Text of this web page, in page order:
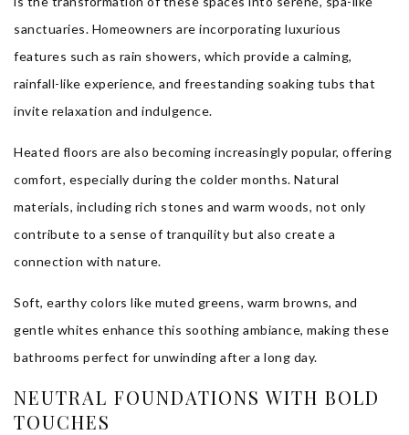
sanctuaries. Homeowners are incorporating luxurious
features such as rain showers, which provide a calming,
rainfall-like experience, and freestanding soaking tubs that
invite relaxation and indulgence.
Heated floors are also becoming increasingly popular, offering
comfort, especially during the colder months. Natural
materials, including rich stones and warm woods, not only
contribute to a sense of tranquility but also create a
connection with nature.
Soft, earthy colors like muted greens, warm browns, and
gentle whites enhance this soothing ambiance, making these
bathrooms perfect for unwinding after a long day.
NEUTRAL FOUNDATIONS WITH BOLD
TOUCHES